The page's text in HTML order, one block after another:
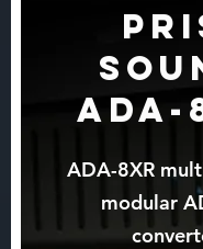
ADA-
ADA-8XR
modular